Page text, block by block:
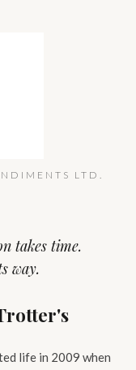
LTD.
takes time.
way.
life in 2009 when